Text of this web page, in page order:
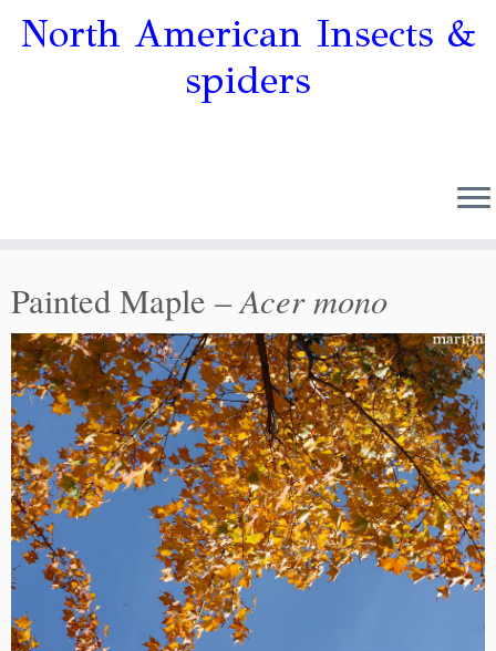
North American Insects &
spiders
Painted Maple –Acer mono